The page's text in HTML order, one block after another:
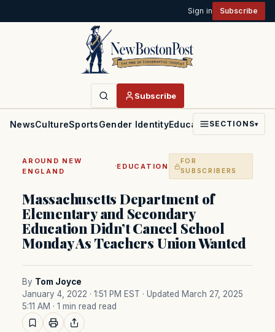
Sign in Subscribe
Subscribe
NewsCultureSportsGender IdentityEducationPoliticsFaith
SECTIONS▾
AROUND NEW
ENGLAND
·EDUCATION
FOR
SUBSCRIBERS
Massachusetts Department of
Elementary and Secondary
Education Didn’t Cancel School
Monday As Teachers Union Wanted
By Tom Joyce
January 4, 2022 · 1:51 PM EST · Updated March 27, 2025
5:11 AM · 1 min read read